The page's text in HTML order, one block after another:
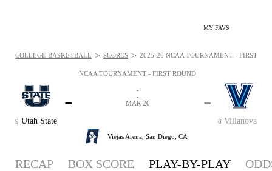
MY FAVS
NCAA TOURNAMENT - FIRST ROUND
9 Utah State
-
8 Villanova
-
-
-
MAR 20
Viejas Arena, San Diego, CA
COLLEGE BASKETBALL > SCORES > 2025-26 NCAA TOURNAMENT - FIRST
RECAP BOX SCORE PLAY-BY-PLAY